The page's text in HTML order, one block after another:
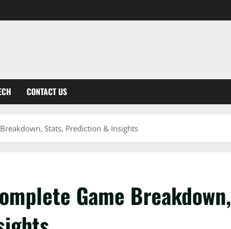
CONTACT US
Stats, Prediction & Insights
Game Breakdown,